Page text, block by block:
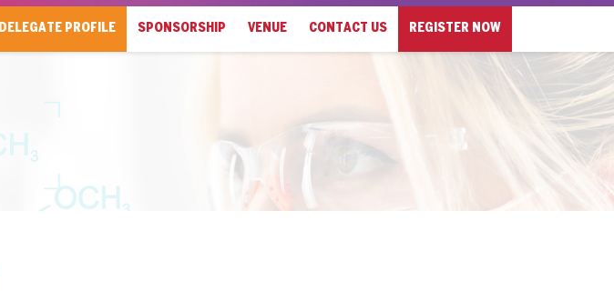
DELEGATE PROFILE SPONSORSHIP VENUE CONTACT US REGISTER NOW